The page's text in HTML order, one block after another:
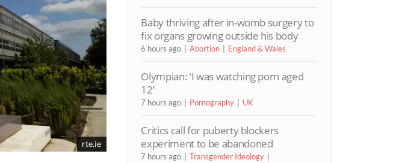
rte.ie
Baby thriving after in-womb surgery to
fix organs growing outside his body
6 hours ago Abortion England & Wales
Olympian: ‘I was watching porn aged
12’
7 hours ago Pornography UK
Critics call for puberty blockers
experiment to be abandoned
7 hours ago
Transgender Ideology